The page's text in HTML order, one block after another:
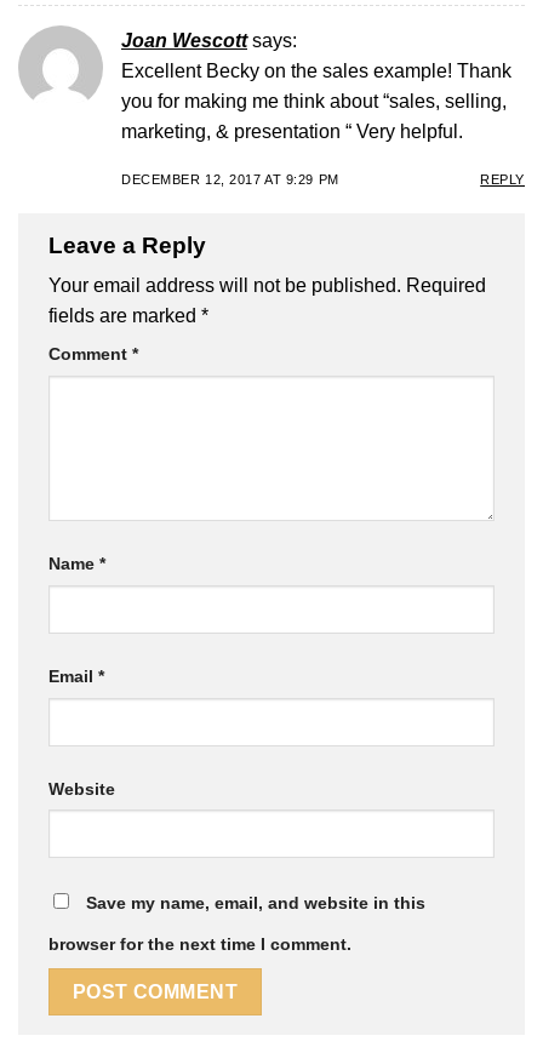
Joan Wescott says:
Excellent Becky on the sales example! Thank
you for making me think about “sales, selling,
marketing, & presentation “ Very helpful.
DECEMBER 12, 2017 AT 9:29 PM REPLY
Leave a Reply
Your email address will not be published. Required
fields are marked *
Comment *
Name *
Email *
Website
Save my name, email, and website in this
browser for the next time I comment.